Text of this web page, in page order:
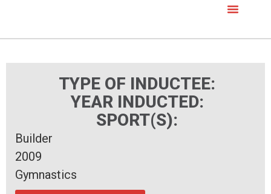
TYPE OF INDUCTEE:
YEAR INDUCTED:
SPORT(S):
Builder
2009
Gymnastics